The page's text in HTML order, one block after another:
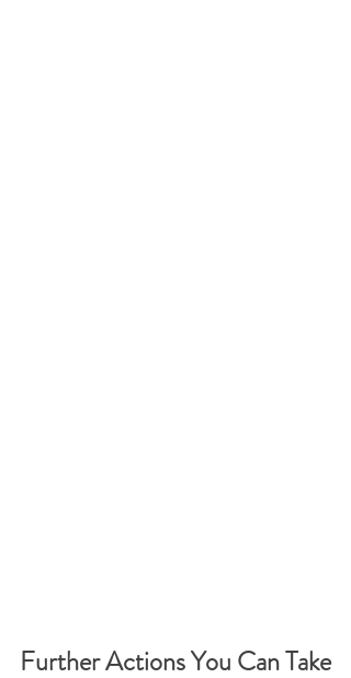
Further Actions You Can Take